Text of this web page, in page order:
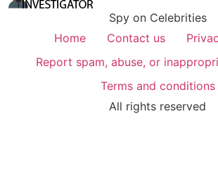
Spy on Celebrities
Home
Contact us
Report spam, abuse, or
Terms and conditions
All rights reserved